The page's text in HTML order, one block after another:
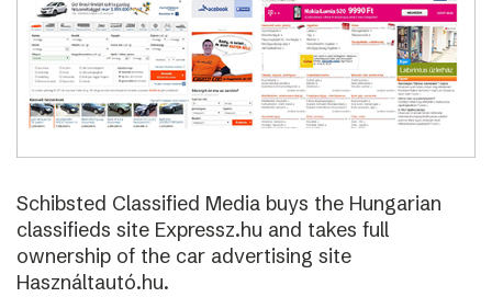
Schibsted Classified Media buys the Hungarian
classifieds site Expressz.hu and takes full
ownership of the car advertising site
Használtautó.hu.